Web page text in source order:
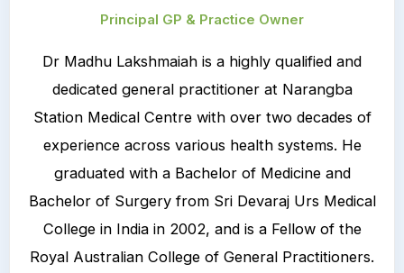
Principal GP & Practice Owner
Dr Madhu Lakshmaiah is a highly qualified and
dedicated general practitioner at Narangba
Station Medical Centre with over two decades of
experience across various health systems. He
graduated with a Bachelor of Medicine and
Bachelor of Surgery from Sri Devaraj Urs Medical
College in India in 2002, and is a Fellow of the
Royal Australian College of General Practitioners.